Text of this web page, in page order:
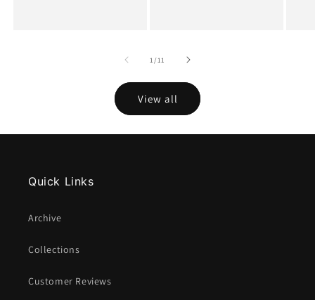
1/of
11
View all
Quick Links
Archive
Collections
Customer Reviews